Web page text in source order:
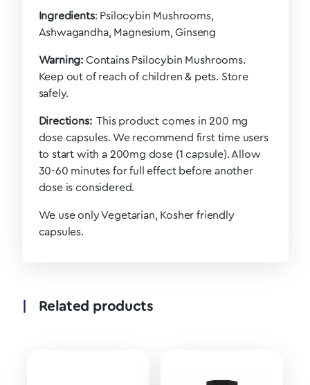
Ingredients: Psilocybin Mushrooms,
Ashwagandha, Magnesium, Ginseng
Warning: Contains Psilocybin Mushrooms.
Keep out of reach of children & pets. Store
safely.
Directions:This product comes in 200 mg
dose capsules. We recommend first time users
to start with a 200mg dose (1 capsule). Allow
30-60 minutes for full effect before another
dose is considered.
We use only Vegetarian, Kosher friendly
capsules.
Related products